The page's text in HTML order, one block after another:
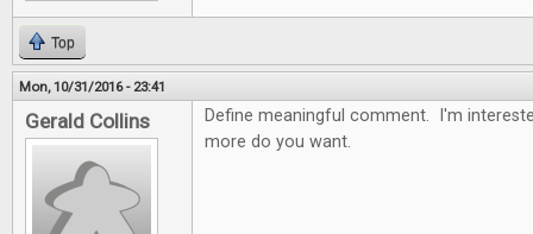
Top
Mon, 10/31/2016 - 23:41
Gerald Collins
Define meaningful comment. I'm
more do you want.